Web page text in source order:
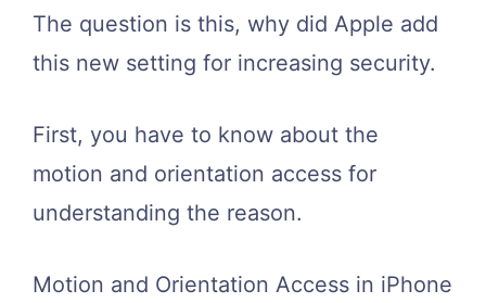
The question is this, why did Apple add
this new setting for increasing security.
First, you have to know about the
motion and orientation access for
understanding the reason.
Motion and Orientation Access in iPhone